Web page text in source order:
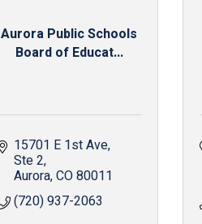
Aurora Public Schools
Board of Educat...
15701 E 1st Ave
Ste 2
Aurora CO80011
(720) 937-2063